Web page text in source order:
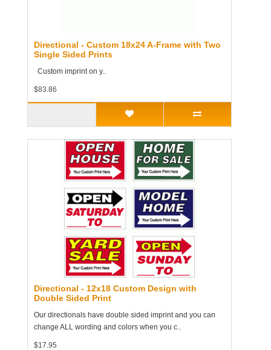
Directional - Custom 18x24 A-Frame with Two
Single Sided Prints
Custom imprint on y..
$83.86
Directional - 12x18 Custom Design with
Double Sided Print
Our directionals have double sided imprint and you can
change ALL wording and colors when you c..
$17.95